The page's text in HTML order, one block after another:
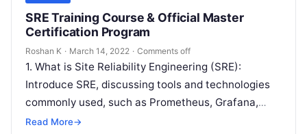
SRE Training Course & Official Master
Certification Program
Roshan K · March 14, 2022 · Comments off
1. What is Site Reliability Engineering (SRE):
Introduce SRE, discussing tools and technologies
commonly used, such as Prometheus, Grafana,
Kubernetes, and Terraform, along with core
Read More→